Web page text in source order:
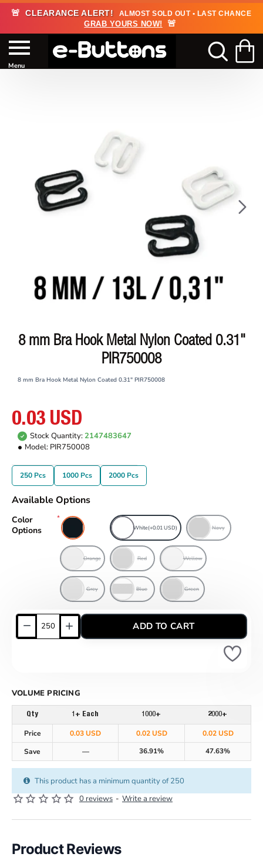
🚨 CLEARANCE ALERT! ALMOST SOLD OUT • LAST CHANCE
GRAB YOURS NOW! 🚨
8 mm Bra Hook Metal Nylon Coated 0.31"
PIR750008
8 mm Bra Hook Metal Nylon Coated 0.31" PIR750008
0 reviews - Write a review
0.03 USD
Stock Quantity: 2147483647
Model: PIR750008
250 Pcs 1000 Pcs 2000 Pcs
Available Options
Color
Options
White(+0.01 USD) Navy
Orange Red Wellow
Grey Blue Green
ADD TO CART
This product has a minimum quantity of 250
VOLUME PRICING
Qty 1+ Each 1000+ 2000+
Price 0.03 USD 0.02 USD
0.02 USD
Save
— 36.91% 47.63%
Product Reviews